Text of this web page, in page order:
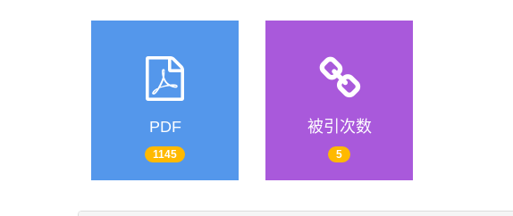
PDF
1145
被引次数
5